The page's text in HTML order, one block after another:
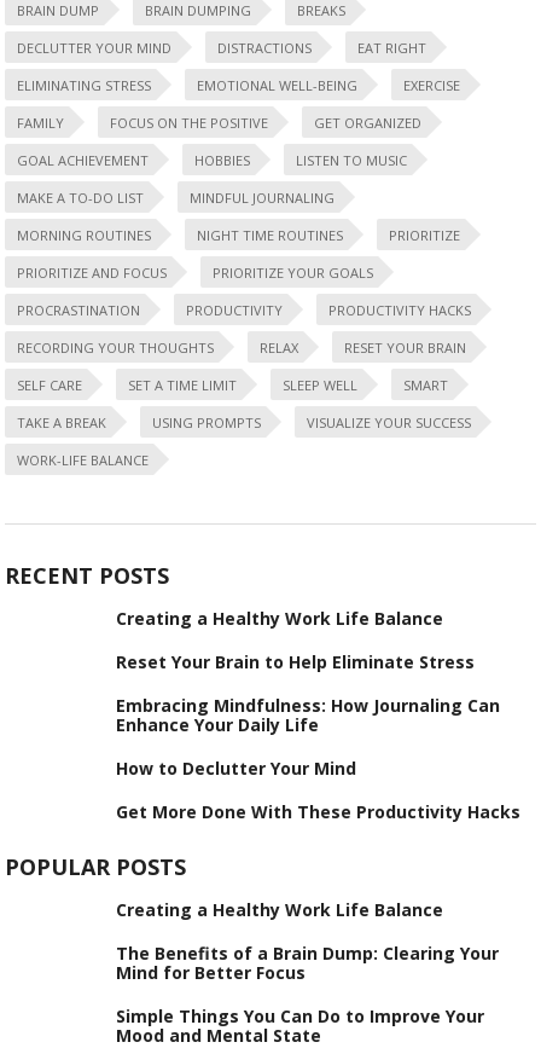
BRAIN DUMP BRAIN DUMPING BREAKS
DECLUTTER YOUR MIND DISTRACTIONS EAT RIGHT
ELIMINATING STRESS EMOTIONAL WELL-BEING EXERCISE
FAMILY FOCUS ON THE POSITIVE GET ORGANIZED
GOAL ACHIEVEMENT HOBBIES LISTEN TO MUSIC
MAKE A TO-DO LIST MINDFUL JOURNALING
MORNING ROUTINES NIGHT TIME ROUTINES PRIORITIZE
PRIORITIZE AND FOCUS PRIORITIZE YOUR GOALS
PROCRASTINATION PRODUCTIVITY PRODUCTIVITY HACKS
RECORDING YOUR THOUGHTS RELAX RESET YOUR BRAIN
SELF CARE SET A TIME LIMIT SLEEP WELL SMART
TAKE A BREAK USING PROMPTS VISUALIZE YOUR SUCCESS
WORK-LIFE BALANCE
RECENT POSTS
Creating a Healthy Work Life Balance
Reset Your Brain to Help Eliminate Stress
Embracing Mindfulness: How Journaling Can
Enhance Your Daily Life
How to Declutter Your Mind
Get More Done With These Productivity Hacks
POPULAR POSTS
Creating a Healthy Work Life Balance
The Benefits of a Brain Dump: Clearing Your
Mind for Better Focus
Simple Things You Can Do to Improve Your
Mood and Mental State